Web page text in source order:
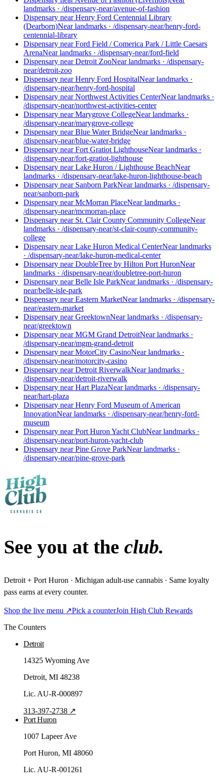
landmarks · /dispensary-near/avenue-of-fashion
Dispensary near Henry Ford Centennial Library
(Dearborn)Near landmarks · /dispensary-near/henry-ford-
centennial-library
Dispensary near Ford Field / Comerica Park / Little Caesars
ArenaNear landmarks · /dispensary-near/ford-field
Dispensary near Detroit ZooNear landmarks · /dispensary-
near/detroit-zoo
Dispensary near Henry Ford HospitalNear landmarks ·
/dispensary-near/henry-ford-hospital
Dispensary near Northwest Activities CenterNear landmarks ·
/dispensary-near/northwest-activities-center
Dispensary near Marygrove CollegeNear landmarks ·
/dispensary-near/marygrove-college
Dispensary near Blue Water BridgeNear landmarks ·
/dispensary-near/blue-water-bridge
Dispensary near Fort Gratiot LighthouseNear landmarks ·
/dispensary-near/fort-gratiot-lighthouse
Dispensary near Lake Huron / Lighthouse BeachNear
landmarks · /dispensary-near/lake-huron-lighthouse-beach
Dispensary near Sanborn ParkNear landmarks · /dispensary-
near/sanborn-park
Dispensary near McMorran PlaceNear landmarks ·
/dispensary-near/mcmorran-place
Dispensary near St. Clair County Community CollegeNear
landmarks · /dispensary-near/st-clair-county-community-
college
Dispensary near Lake Huron Medical CenterNear landmarks
· /dispensary-near/lake-huron-medical-center
Dispensary near DoubleTree by Hilton Port HuronNear
landmarks · /dispensary-near/doubletree-port-huron
Dispensary near Belle Isle ParkNear landmarks · /dispensary-
near/belle-isle-park
Dispensary near Eastern MarketNear landmarks · /dispensary-
near/eastern-market
Dispensary near GreektownNear landmarks · /dispensary-
near/greektown
Dispensary near MGM Grand DetroitNear landmarks ·
/dispensary-near/mgm-grand-detroit
Dispensary near MotorCity CasinoNear landmarks ·
/dispensary-near/motorcity-casino
Dispensary near Detroit RiverwalkNear landmarks ·
/dispensary-near/detroit-riverwalk
Dispensary near Hart PlazaNear landmarks · /dispensary-
near/hart-plaza
Dispensary near Henry Ford Museum of American
InnovationNear landmarks · /dispensary-near/henry-ford-
museum
Dispensary near Port Huron Yacht ClubNear landmarks ·
/dispensary-near/port-huron-yacht-club
Dispensary near Pine Grove ParkNear landmarks ·
/dispensary-near/pine-grove-park
See you at the club.
Detroit + Port Huron · Michigan adult-use cannabis · Same loyalty
pass earns at every counter.
Shop the live menu ↗Pick a counterJoin High Club Rewards
The Counters
Detroit
14325 Wyoming Ave
Detroit, MI 48238
Lic. AU-R-000897
313-397-2738 ↗
Port Huron
1007 Lapeer Ave
Port Huron, MI 48060
Lic. AU-R-001261